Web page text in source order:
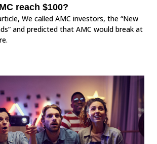
reach $100?
We called AMC investors, the “New
and predicted that AMC would break at